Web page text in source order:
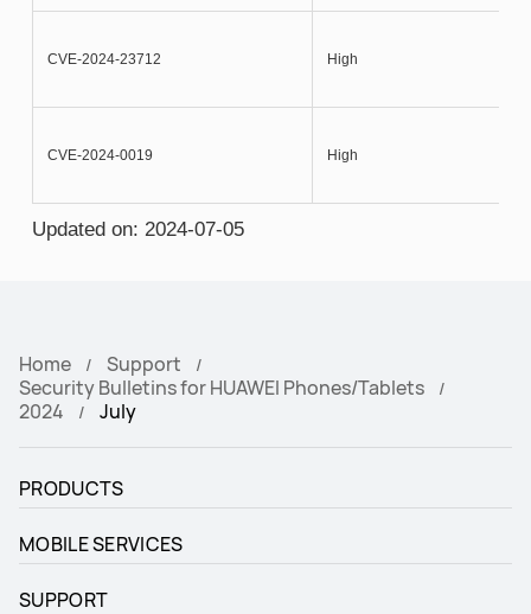
CVE-2024-23712 High
CVE-2024-0019 High
Updated on: 2024-07-05
Home
Support
Security Bulletins for HUAWEI Phones/Tablets
2024
July
PRODUCTS
MOBILE SERVICES
SUPPORT